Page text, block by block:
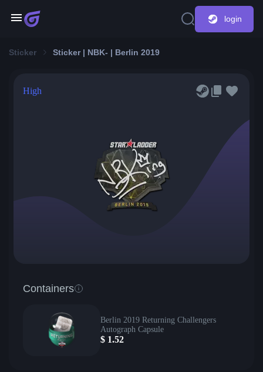
login
Sticker Sticker | NBK- | Berlin 2019
High
Containers
Berlin 2019 Returning Challengers
Autograph Capsule
$ 1.52